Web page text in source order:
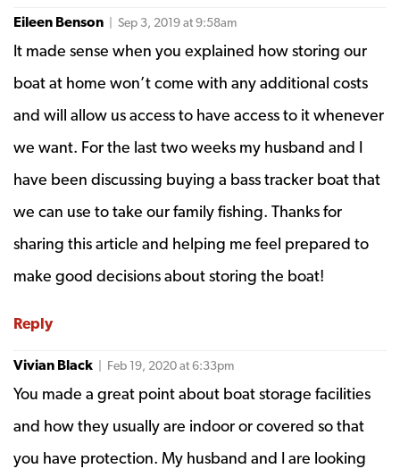
Eileen Benson | Sep 3, 2019 at 9:58am
It made sense when you explained how storing our
boat at home won’t come with any additional costs
and will allow us access to have access to it whenever
we want. For the last two weeks my husband and I
have been discussing buying a bass tracker boat that
we can use to take our family fishing. Thanks for
sharing this article and helping me feel prepared to
make good decisions about storing the boat!
Reply
Vivian Black | Feb 19, 2020 at 6:33pm
You made a great point about boat storage facilities
and how they usually are indoor or covered so that
you have protection. My husband and I are looking